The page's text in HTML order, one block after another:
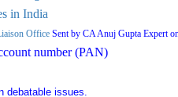
in India
Office Sent by CA Anuj Gupta Expert
number (PAN)
debatable issues.